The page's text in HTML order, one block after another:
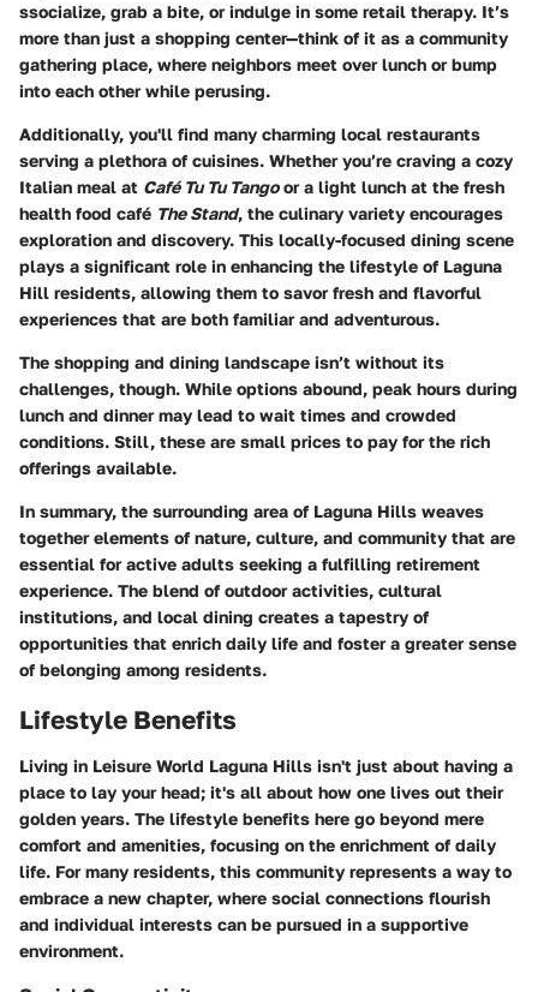
ssocialize, grab a bite, or indulge in some retail therapy. It’s
more than just a shopping center—think of it as a community
gathering place, where neighbors meet over lunch or bump
into each other while perusing.
Additionally, you'll find many charming local restaurants
serving a plethora of cuisines. Whether you’re craving a cozy
Italian meal at Café Tu Tu Tangoor a light lunch at the fresh
health food café The Stand, the culinary variety encourages
exploration and discovery. This locally-focused dining scene
plays a significant role in enhancing the lifestyle of Laguna
Hill residents, allowing them to savor fresh and flavorful
experiences that are both familiar and adventurous.
The shopping and dining landscape isn’t without its
challenges, though. While options abound, peak hours during
lunch and dinner may lead to wait times and crowded
conditions. Still, these are small prices to pay for the rich
offerings available.
In summary, the surrounding area of Laguna Hills weaves
together elements of nature, culture, and community that are
essential for active adults seeking a fulfilling retirement
experience. The blend of outdoor activities, cultural
institutions, and local dining creates a tapestry of
opportunities that enrich daily life and foster a greater sense
of belonging among residents.
Lifestyle Benefits
Living in Leisure World Laguna Hills isn't just about having a
place to lay your head; it's all about how one lives out their
golden years. The lifestyle benefits here go beyond mere
comfort and amenities, focusing on the enrichment of daily
life. For many residents, this community represents a way to
embrace a new chapter, where social connections flourish
and individual interests can be pursued in a supportive
environment.